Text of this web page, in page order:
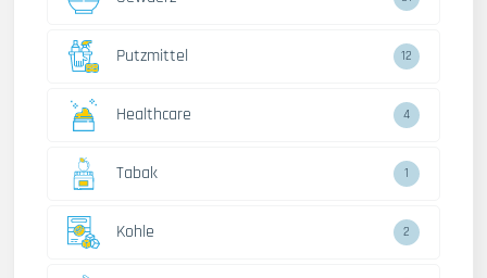
Putzmittel 12
Healthcare 4
Tabak 1
Kohle 2